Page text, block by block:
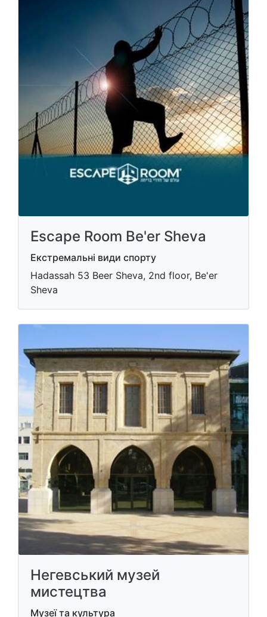
Escape Room Be'er Sheva
Екстремальні види спорту
Hadassah 53 Beer Sheva, 2nd floor, Be'er
Sheva
​Негевський музей
мистецтва
Музеї та культура